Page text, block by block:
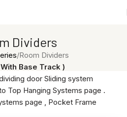
Dividers
Room Dividers
Base Track )
door Sliding system
Top Hanging Systems page .
page , Pocket Frame